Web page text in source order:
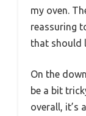
my oven.
reassuring
that should
On the
be a bit
overall, it’s